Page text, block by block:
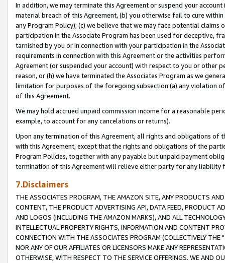
In addition, we may terminate this Agreement or suspend your
material breach of this Agreement, (b) you otherwise fail to cure
any Program Policy); (c) we believe that we may face potential
participation in the Associate Program has been used for deceptive,
tarnished by you or in connection with your participation in the
requirements in connection with this Agreement or the activities
Agreement (or suspended your account) with respect to you or other
reason, or (h) we have terminated the Associates Program as we
limitation for purposes of the foregoing subsection (a) any violation
of this Agreement.
We may hold accrued unpaid commission income for a reasonable
example, to account for any cancelations or returns).
Upon any termination of this Agreement, all rights and obligations of
with this Agreement, except that the rights and obligations of the
Program Policies, together with any payable but unpaid payment
termination of this Agreement will relieve either party for any liability
7.Disclaimers
THE ASSOCIATES PROGRAM, THE AMAZON SITE, ANY PRODUCTS
CONTENT, THE PRODUCT ADVERTISING API, DATA FEED, PRODUCT
AND LOGOS (INCLUDING THE AMAZON MARKS), AND ALL
INTELLECTUAL PROPERTY RIGHTS, INFORMATION AND CONTENT
CONNECTION WITH THE ASSOCIATES PROGRAM (COLLECTIVELY THE "
NOR ANY OF OUR AFFILIATES OR LICENSORS MAKE ANY
OTHERWISE, WITH RESPECT TO THE SERVICE OFFERINGS. WE AND